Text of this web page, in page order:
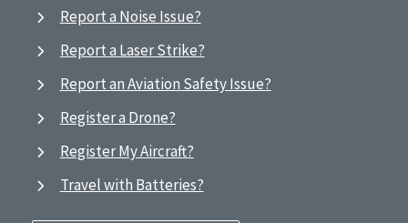
Report a Noise Issue?
Report a Laser Strike?
Report an Aviation Safety Issue?
Register a Drone?
Register My Aircraft?
Travel with Batteries?